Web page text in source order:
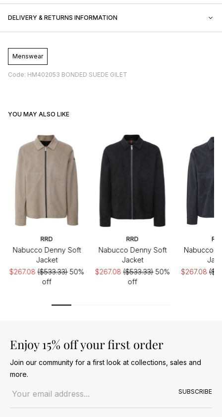
DELIVERY & RETURNS INFORMATION
Menswear
Code: HM402053 BONDED SUEDE GILET
YOU MAY ALSO LIKE
RRD
Nabucco Denny Soft
Jacket
$267.08($533.33)50%
off
RRD
Nabucco Denny Soft
Jacket
$267.08($533.33)50%
off
Nabucco
$267.08
Enjoy 15% off your first order
Join our community for a first look at collections, sales and
more.
SUBSCRIBE